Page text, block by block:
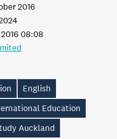
2016
08:08
English
Education
Auckland